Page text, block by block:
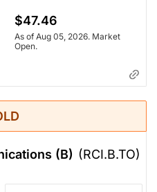
$47.46
As of Aug 05, 2026. Market
Open.
(B) (RCI.B.TO)